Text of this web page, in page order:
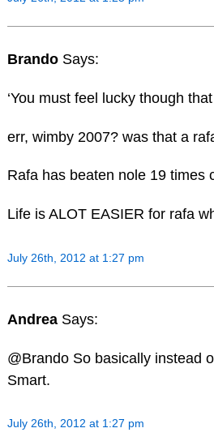
Brando Says:
‘You must feel lucky though
err, wimby 2007? was that a
Rafa has beaten nole 19 times
Life is ALOT EASIER for rafa
July 26th, 2012 at 1:27 pm
Andrea Says:
@Brando So basically instead
Smart.
July 26th, 2012 at 1:27 pm